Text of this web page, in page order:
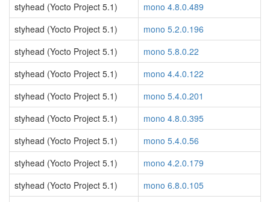
styhead (Yocto Project 5.1)
mono 4.8.0.489
styhead (Yocto Project 5.1)
mono 5.2.0.196
styhead (Yocto Project 5.1)
mono 5.8.0.22
styhead (Yocto Project 5.1)
mono 4.4.0.122
styhead (Yocto Project 5.1)
mono 5.4.0.201
styhead (Yocto Project 5.1)
mono 4.8.0.395
styhead (Yocto Project 5.1)
mono 5.4.0.56
styhead (Yocto Project 5.1)
mono 4.2.0.179
styhead (Yocto Project 5.1)
mono 6.8.0.105